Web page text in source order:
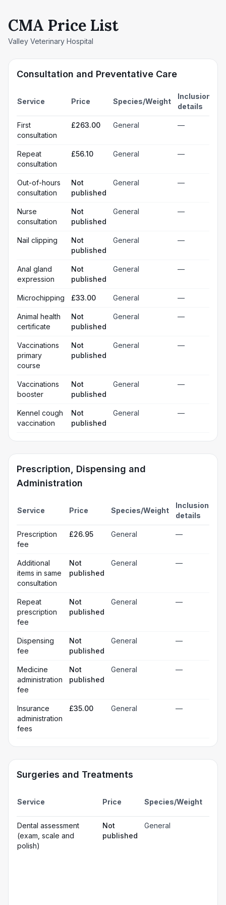
CMA Price List
Valley Veterinary Hospital
Consultation and Preventative Care
Service Price Species/Weight
Inclusion
details
First
consultation
£263.00 General —
Repeat
consultation
£56.10 General —
Out-of-hours
consultation
Not
published
General —
Nurse
consultation
Not
published
General —
Nail clipping
Not
published
General —
Anal gland
expression
Not
published
General —
Microchipping £33.00 General —
Animal health
certificate
Not
published
General —
Vaccinations
primary
course
Not
published
General —
Vaccinations
booster
Not
published
General —
Kennel cough
vaccination
Not
published
General —
Prescription, Dispensing and
Administration
Service Price Species/Weight
Inclusion
details
Prescription
fee
£26.95 General —
Additional
items in same
consultation
Not
published
General —
Repeat
prescription
fee
Not
published
General —
Dispensing
fee
Not
published
General —
Medicine
administration
fee
Not
published
General —
Insurance
administration
fees
£35.00 General —
Surgeries and Treatments
Service Price Species/Weight
Dental assessment
(exam, scale and
polish)
Not
published
General